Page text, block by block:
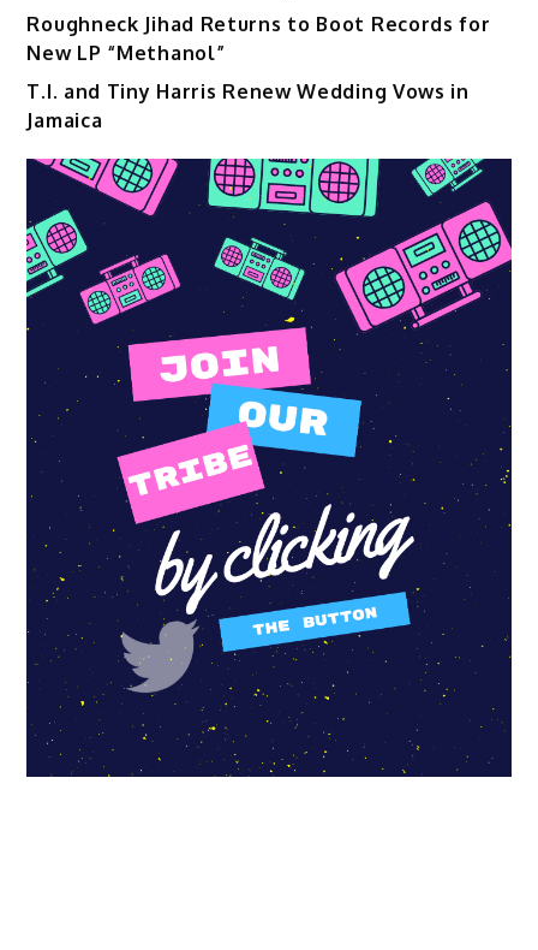
Roughneck Jihad Returns to Boot Records for
New LP “Methanol”
T.I. and Tiny Harris Renew Wedding Vows in
Jamaica